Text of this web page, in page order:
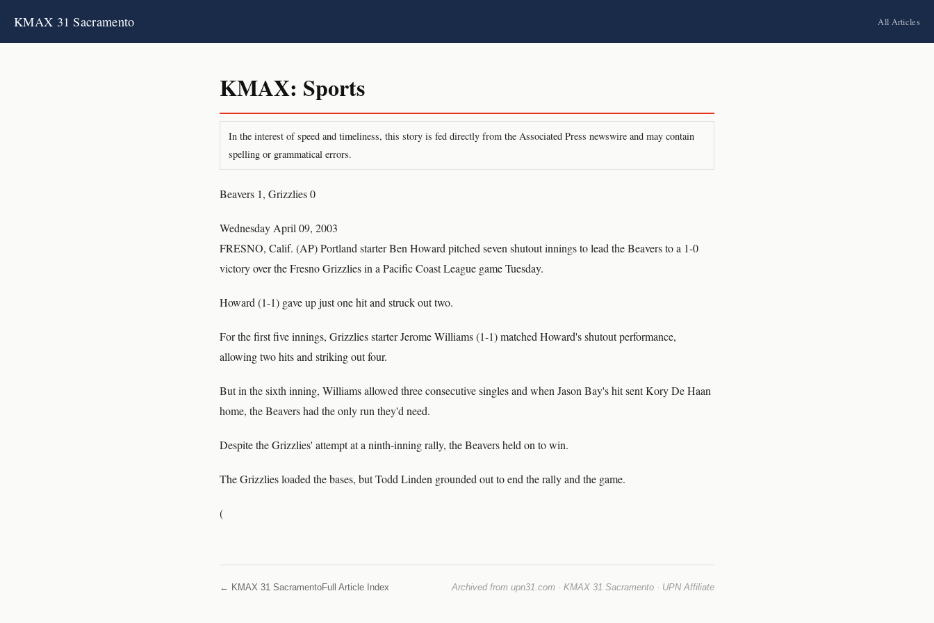
KMAX 31 Sacramento All Articles
KMAX: Sports
In the interest of speed and timeliness, this story is fed directly from the Associated Press newswire and may contain
spelling or grammatical errors.
Beavers 1, Grizzlies 0
Wednesday April 09, 2003
FRESNO, Calif. (AP) Portland starter Ben Howard pitched seven shutout innings to lead the Beavers to a 1-0
victory over the Fresno Grizzlies in a Pacific Coast League game Tuesday.
Howard (1-1) gave up just one hit and struck out two.
For the first five innings, Grizzlies starter Jerome Williams (1-1) matched Howard's shutout performance,
allowing two hits and striking out four.
But in the sixth inning, Williams allowed three consecutive singles and when Jason Bay's hit sent Kory De Haan
home, the Beavers had the only run they'd need.
Despite the Grizzlies' attempt at a ninth-inning rally, the Beavers held on to win.
The Grizzlies loaded the bases, but Todd Linden grounded out to end the rally and the game.
(
← KMAX 31 SacramentoFull Article Index Archived from upn31.com · KMAX 31 Sacramento · UPN Affiliate